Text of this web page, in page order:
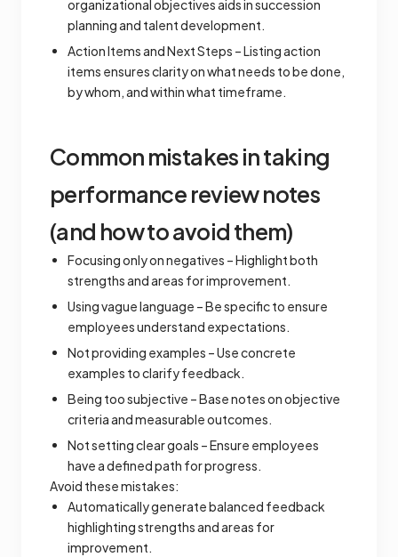
organizational objectives aids in succession
planning and talent development.
Action Items and Next Steps – Listing action
items ensures clarity on what needs to be done,
by whom, and within what timeframe.
Common mistakes in taking
performance review notes
(and how to avoid them)
Focusing only on negatives – Highlight both
strengths and areas for improvement.
Using vague language – Be specific to ensure
employees understand expectations.
Not providing examples – Use concrete
examples to clarify feedback.
Being too subjective – Base notes on objective
criteria and measurable outcomes.
Not setting clear goals – Ensure employees
have a defined path for progress.
Avoid these mistakes:
Automatically generate balanced feedback
highlighting strengths and areas for
improvement.